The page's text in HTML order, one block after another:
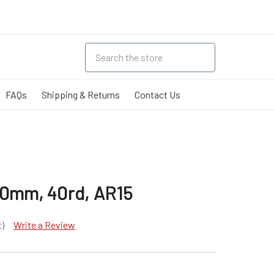
FAQs Shipping & Returns Contact Us
40rd, AR15
Write a Review